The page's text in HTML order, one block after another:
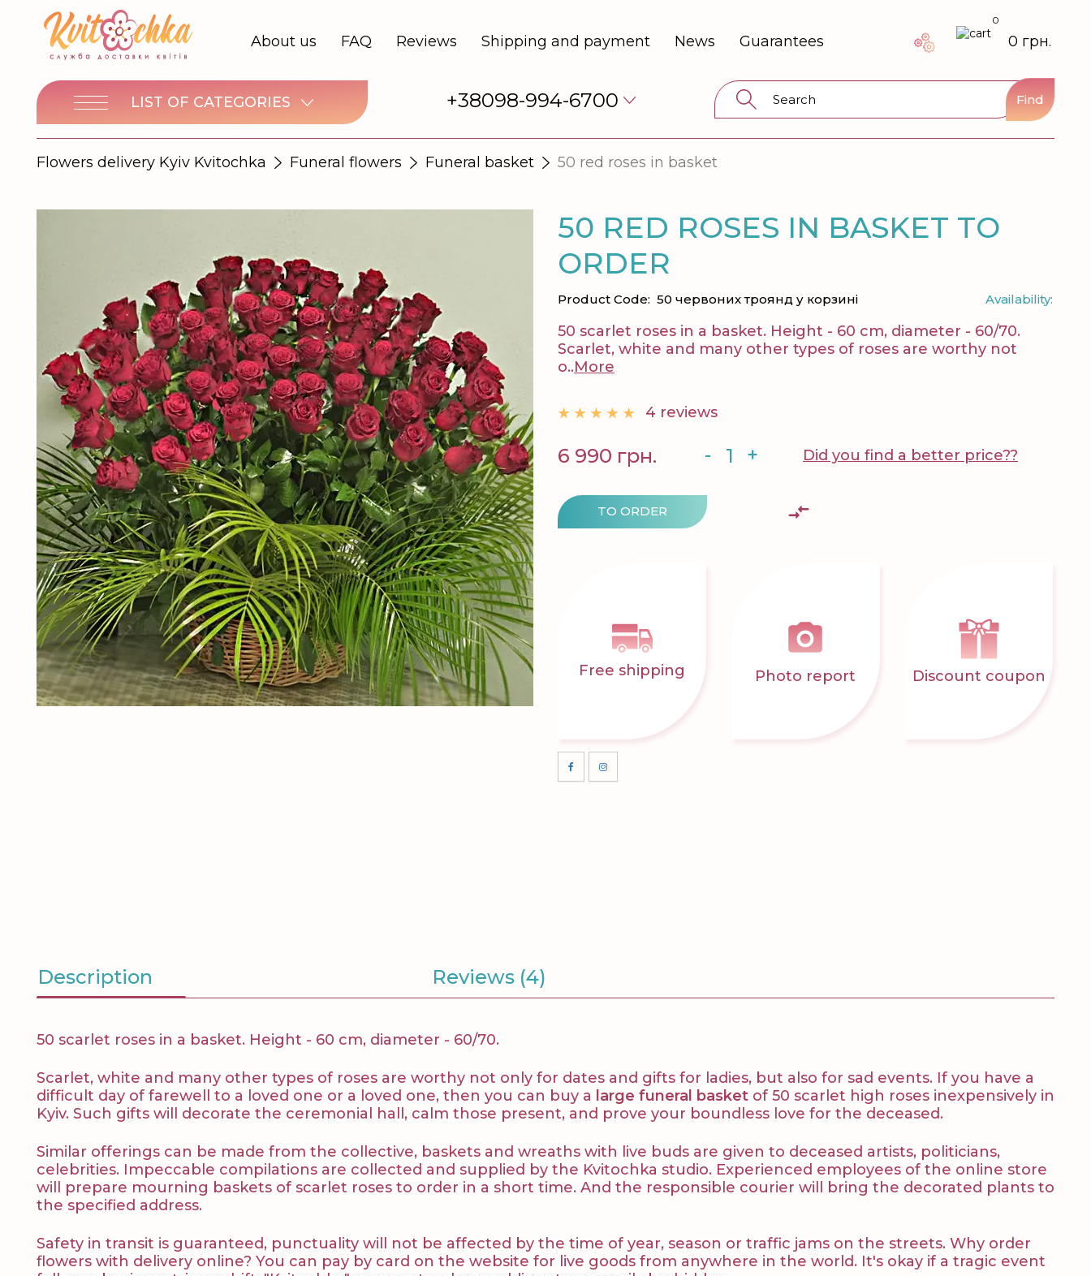
About us FAQ Reviews Shipping and payment News Guarantees
0
0 грн.
LIST OF CATEGORIES +38098-994-6700 Find
Flowers delivery Kyiv Kvitochka Funeral flowers Funeral basket 50 red roses in basket
50 RED ROSES IN BASKET TO
ORDER
Availability:
Product Code: 50 червоних троянд у корзині
50 scarlet roses in a basket. Height - 60 cm, diameter - 60/70.
Scarlet, white and many other types of roses are worthy not
o..More
4 reviews
6 990 грн. - + Did you find a better price??
TO ORDER
Free shipping Photo report Discount coupon
Description Reviews (4)
50 scarlet roses in a basket. Height - 60 cm, diameter - 60/70.
Scarlet, white and many other types of roses are worthy not only for dates and gifts for ladies, but also for sad events. If you have a
difficult day of farewell to a loved one or a loved one, then you can buy a large funeral basket of 50 scarlet high roses inexpensively in
Kyiv. Such gifts will decorate the ceremonial hall, calm those present, and prove your boundless love for the deceased.
Similar offerings can be made from the collective, baskets and wreaths with live buds are given to deceased artists, politicians,
celebrities. Impeccable compilations are collected and supplied by the Kvitochka studio. Experienced employees of the online store
will prepare mourning baskets of scarlet roses to order in a short time. And the responsible courier will bring the decorated plants to
the specified address.
Safety in transit is guaranteed, punctuality will not be affected by the time of year, season or traffic jams on the streets. Why order
flowers with delivery online? You can pay by card on the website for live goods from anywhere in the world. It's okay if a tragic event